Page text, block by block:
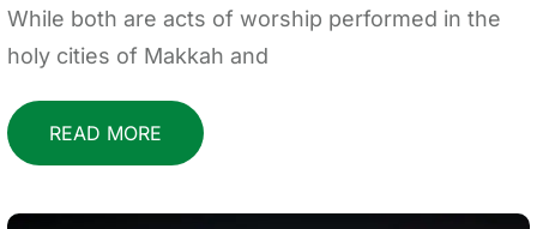
While both are acts of worship performed in the
holy cities of Makkah and
READ MORE